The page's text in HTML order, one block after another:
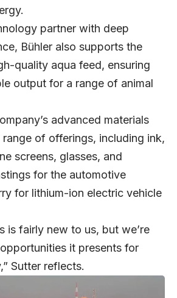
partner with deep
Bühler also supports the
quality aqua feed, ensuring
output for a range of animal
advanced materials
of offerings, including ink,
screens, glasses, and
for the automotive
for lithium-ion electric vehicle
is fairly new to us, but we’re
it presents for
Sutter reflects.